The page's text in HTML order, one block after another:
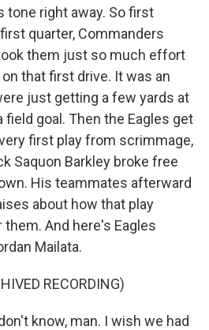
tone right away. So first
quarter, Commanders
them just so much effort
that first drive. It was an
just getting a few yards at
field goal. Then the Eagles get
first play from scrimmage,
Saquon Barkley broke free
His teammates afterward
about how that play
And here's Eagles
Mailata.
RECORDING)
know, man. I wish we had